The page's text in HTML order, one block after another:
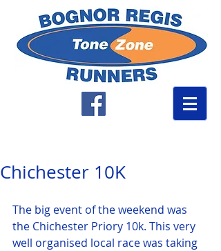
Chichester 10K
The big event of the weekend was
the Chichester Priory 10k. This very
well organised local race was taking